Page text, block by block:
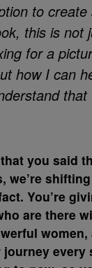
to create
this is not
for a
how I can
that
you said
we’re
You’re
are there
every